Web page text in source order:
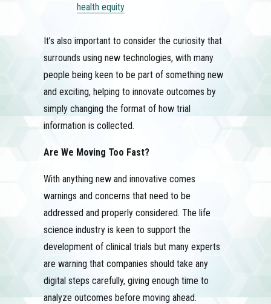
health equity
It’s also important to consider the curiosity that
surrounds using new technologies, with many
people being keen to be part of something new
and exciting, helping to innovate outcomes by
simply changing the format of how trial
information is collected.
Are We Moving Too Fast?
With anything new and innovative comes
warnings and concerns that need to be
addressed and properly considered. The life
science industry is keen to support the
development of clinical trials but many experts
are warning that companies should take any
digital steps carefully, giving enough time to
analyze outcomes before moving ahead.